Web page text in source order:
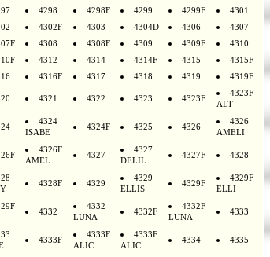
4298 4298F 4299 4299F
4301
4302F 4303 4304D 4306
4307
4308 4308F 4309 4309F
4310
4312 4314 4314F 4315
4315F
4316F 4317 4318 4319 4319F
4321 4322 4323 4323F
4323F
ALT
4324
ISABE
4324F 4325 4326
4326
AMELI
4326F
AMEL
4327
4327
DELIL
4327F 4328
4328F 4329
4329
ELLIS
4329F
4329F
ELLI
4332
4332
LUNA
4332F
4332F
LUNA
4333
4333F
4333F
ALIC
4333F
ALIC
4334 4335